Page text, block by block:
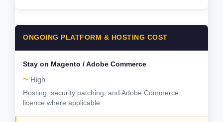
ONGOING PLATFORM & HOSTING COST
~ High
Hosting, security patching, and Adobe Commerce
licence where applicable